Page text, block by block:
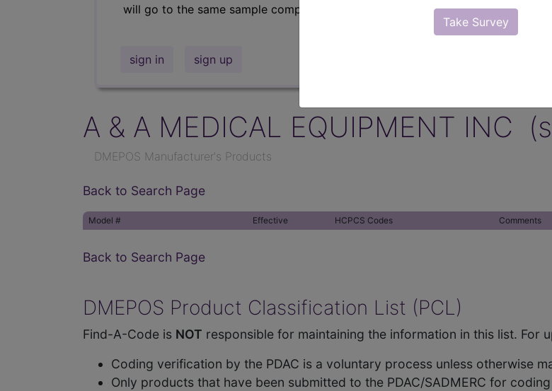
Take Survey
will go to the same sample company.
sign in sign up
A & A MEDICAL EQUIPMENT INC
DMEPOS Manufacturer's Products
Back to Search Page
Model # Effective HCPCS Codes Comments
Back to Search Page
DMEPOS Product Classification List (PCL)
Find-A-Code is NOT responsible for maintaining the information in this list. For
Coding verification by the PDAC is a voluntary process unless otherwise
Only products that have been submitted to the PDAC/SADMERC for